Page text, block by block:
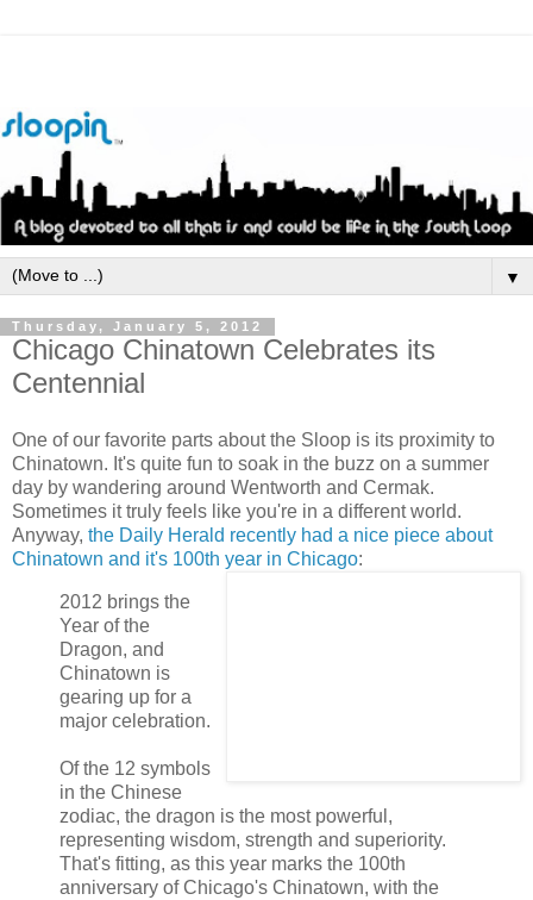
▼
Thursday, January 5, 2012
Chicago Chinatown Celebrates its
Centennial
One of our favorite parts about the Sloop is its proximity to
Chinatown. It's quite fun to soak in the buzz on a summer
day by wandering around Wentworth and Cermak.
Sometimes it truly feels like you're in a different world.
Anyway, the Daily Herald recently had a nice piece about
Chinatown and it's 100th year in Chicago:
2012 brings the
Year of the
Dragon, and
Chinatown is
gearing up for a
major celebration.
Of the 12 symbols
in the Chinese
zodiac, the dragon is the most powerful,
representing wisdom, strength and superiority.
That's fitting, as this year marks the 100th
anniversary of Chicago's Chinatown, with the